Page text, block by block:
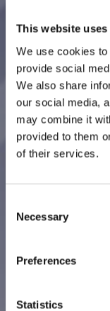
This website
We use cookies
provide social
We also share
our social media,
may combine it
provided to them
of their services.
Selection
Necessary
Preferences
Statistics